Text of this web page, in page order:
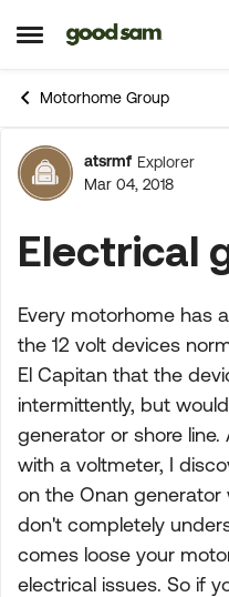
Open Side Menu
Skip to content
Motorhome Group
Forum
atsrmf Explorer
Mar 04, 2018
Electrical
Every motorhome has
the 12 volt devices
El Capitan that the
intermittently, but
generator or shore
with a voltmeter, I
on the Onan generator
don't completely
comes loose your
electrical issues. So if